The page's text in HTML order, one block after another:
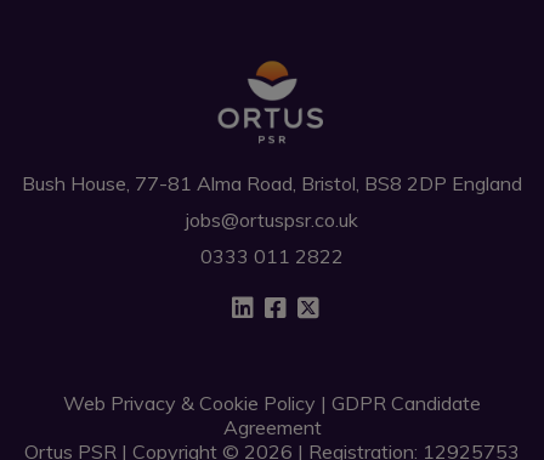
Bush House, 77-81 Alma Road, Bristol, BS8 2DP England
jobs@ortuspsr.co.uk
0333 011 2822
Web Privacy & Cookie Policy | GDPR Candidate
Agreement
Ortus PSR | Copyright © 2026 | Registration: 12925753